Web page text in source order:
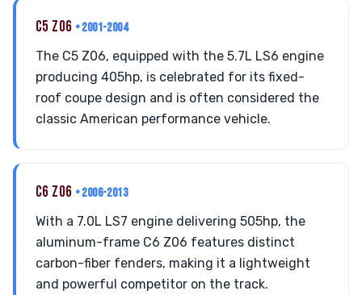
C5 Z06 • 2001-2004
The C5 Z06, equipped with the 5.7L LS6 engine
producing 405hp, is celebrated for its fixed-
roof coupe design and is often considered the
classic American performance vehicle.
C6 Z06 • 2006-2013
With a 7.0L LS7 engine delivering 505hp, the
aluminum-frame C6 Z06 features distinct
carbon-fiber fenders, making it a lightweight
and powerful competitor on the track.